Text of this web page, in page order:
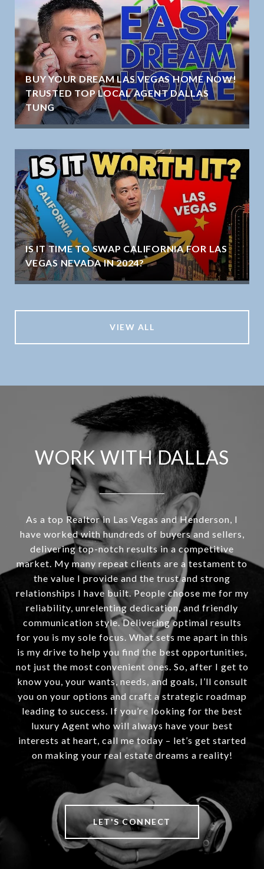
BUY YOUR DREAM LAS VEGAS HOME NOW!
TRUSTED TOP LOCAL AGENT DALLAS
TUNG
IS IT TIME TO SWAP CALIFORNIA FOR LAS
VEGAS NEVADA IN 2024?
VIEW ALL
WORK WITH DALLAS
As a top Realtor in Las Vegas and Henderson, I
have worked with hundreds of buyers and sellers,
delivering top-notch results in a competitive
market. My many repeat clients are a testament to
the value I provide and the trust and strong
relationships I have built. People choose me for my
reliability, unrelenting dedication, and friendly
communication style. Delivering optimal results
for you is my sole focus. What sets me apart in this
is my drive to help you find the best opportunities,
not just the most convenient ones. So, after I get to
know you, your wants, needs, and goals, I’ll consult
you on your options and craft a strategic roadmap
leading to success. If you’re looking for the best
luxury Agent who will always have your best
interests at heart, call me today – let’s get started
on making your real estate dreams a reality!
LET'S CONNECT